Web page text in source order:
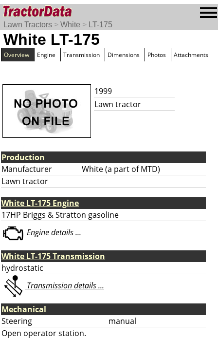
Lawn Tractors > White > LT-175
White LT-175
Overview Engine Transmission Dimensions Photos Attachments
1999
Lawn tractor
Production
Manufacturer
White (a part of MTD)
Lawn tractor
White LT-175 Engine
17HP Briggs & Stratton gasoline
Engine details ...
White LT-175 Transmission
hydrostatic
Transmission details ...
Mechanical
Steering
manual
Open operator station.